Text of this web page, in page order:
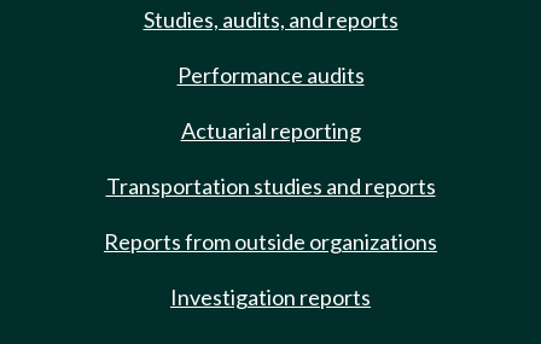
Studies, audits, and reports
Performance audits
Actuarial reporting
Transportation studies and reports
Reports from outside organizations
Investigation reports